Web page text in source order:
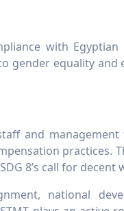
with
gender equality and
and
practices.
8’s call for
national